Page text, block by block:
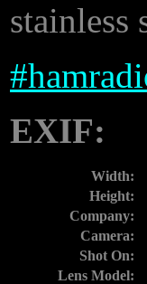
stainless
#
EXIF:
Width:
Height:
Company:
Camera:
Shot On:
Lens Model: